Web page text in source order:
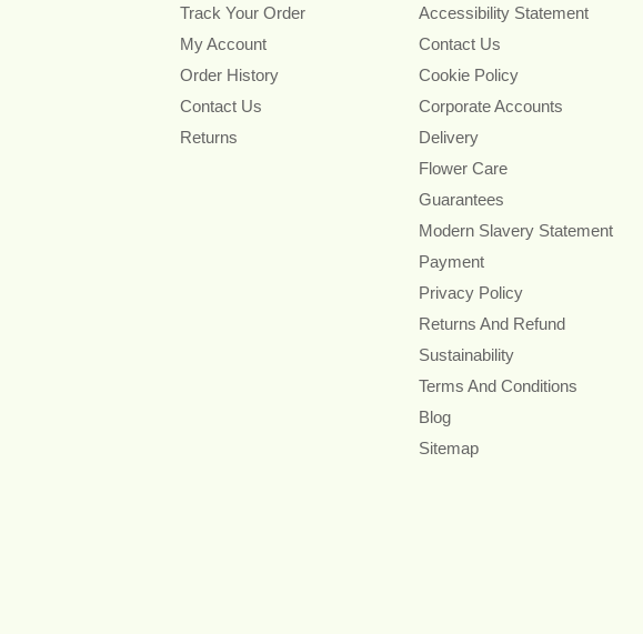
Track Your Order
My Account
Order History
Contact Us
Returns
Accessibility Statement
Contact Us
Cookie Policy
Corporate Accounts
Delivery
Flower Care
Guarantees
Modern Slavery Statement
Payment
Privacy Policy
Returns And Refund
Sustainability
Terms And Conditions
Blog
Sitemap